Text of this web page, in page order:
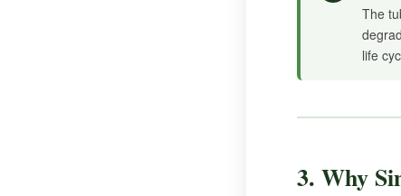
The
life
3. Why